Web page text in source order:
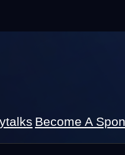
Become A